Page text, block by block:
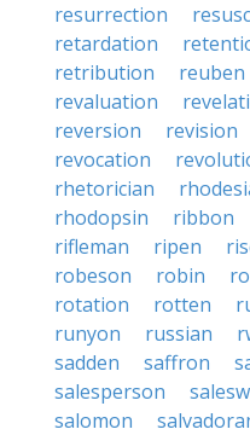
resurrection
retardation
retribution
reuben
revaluation
reversion
revision
revocation
rhetorician
rhodopsin
ribbon
rifleman
ripen
robeson
robin
rotation
rotten
runyon
russian
sadden
saffron
salesperson
salomon